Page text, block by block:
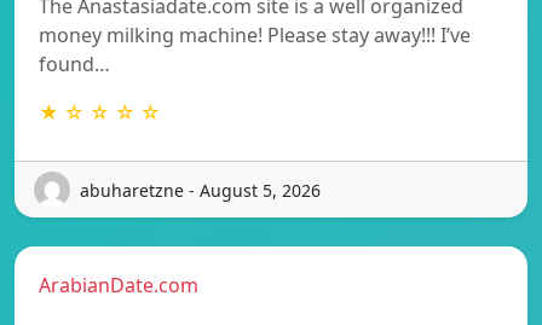
The Anastasiadate.com site is a well organized
money milking machine! Please stay away!!! I’ve
found…
★ ☆ ☆ ☆ ☆
abuharetzne - August 5, 2026
ArabianDate.com